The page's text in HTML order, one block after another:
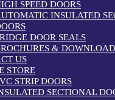
SPEED DOORS
INSULATED
DOOR SEALS
&
US
STORE
STRIP DOORS
SECTIONAL